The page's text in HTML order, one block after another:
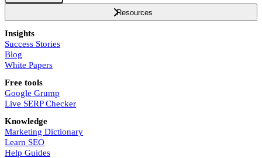
Resources
Insights
Success Stories
Blog
White Papers
Free tools
Google Grump
Live SERP Checker
Knowledge
Marketing Dictionary
Learn SEO
Help Guides